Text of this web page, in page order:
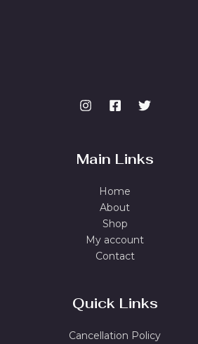
Main Links
Home
About
Shop
My account
Contact
Quick Links
Cancellation Policy